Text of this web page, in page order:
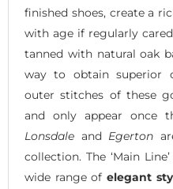
finished shoes, create a
with age if regularly
tanned with natural oak
way to obtain superior
outer stitches of these
and only appear once
Lonsdale and Egerton
collection. The ‘Main
wide range ofelegant